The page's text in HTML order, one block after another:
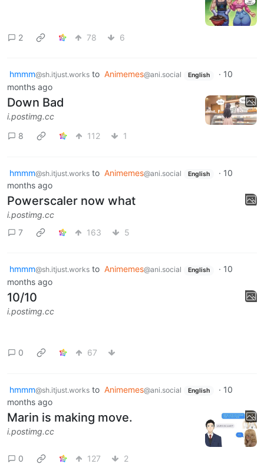
2 78 6
hmmm@sh.itjust.works to Animemes@ani.social English · 10
months ago
Down Bad
i.postimg.cc
8
112 1
hmmm@sh.itjust.works to Animemes@ani.social English · 10
months ago
Powerscaler now what
i.postimg.cc
7
163 5
hmmm@sh.itjust.works to Animemes@ani.social English · 10
months ago
10/10
i.postimg.cc
0 67
hmmm@sh.itjust.works to Animemes@ani.social English · 10
months ago
Marin is making move.
i.postimg.cc
0 127 2